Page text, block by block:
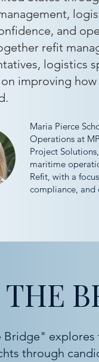
and
refit
logistics
improving
Maria Pierce
Operations at
Project
maritime
Refit, with a
compliance, and
Bridge"
through